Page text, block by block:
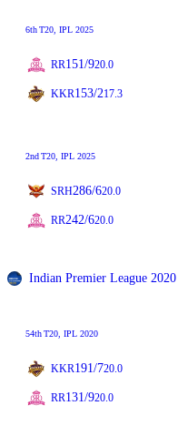
6thT20 , IPL 2025
RR151/920.0
KKR153/217.3
2ndT20 , IPL 2025
SRH286/620.0
RR242/620.0
Indian Premier League 2020
54thT20 , IPL 2020
KKR191/720.0
RR131/920.0